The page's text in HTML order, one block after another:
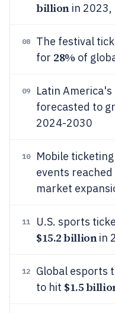
billionin 2023,
08
The festival
for 28% of
09
Latin
forecasted to
2024-2030
10
Mobile
events reached
market
11 U.S. sports
$15.2 billionin
12
Global esports
to hit $1.5